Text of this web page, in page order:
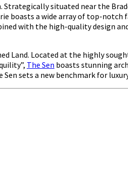
situated near the
boasts a wide array of top-notch
with the high-quality design
Land. Located at the highly
The Sen boasts stunning
sets a new benchmark for